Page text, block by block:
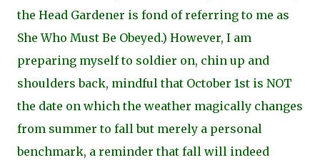
the Head Gardener is fond of referring to me as
She Who Must Be Obeyed.) However, I am
preparing myself to soldier on, chin up and
shoulders back, mindful that October 1st is NOT
the date on which the weather magically changes
from summer to fall but merely a personal
benchmark, a reminder that fall will indeed